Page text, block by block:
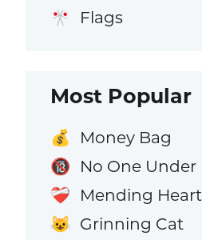
🎌 Flags
Most Popular
💰 Money Bag
🔞 No One
❤️‍🩹 Mending Heart
😺 Grinning Cat